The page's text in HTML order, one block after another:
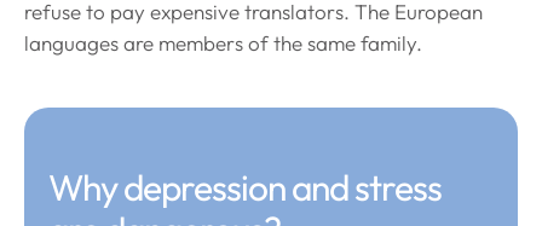
refuse to pay expensive translators. The European
languages are members of the same family.
Why depression and stress